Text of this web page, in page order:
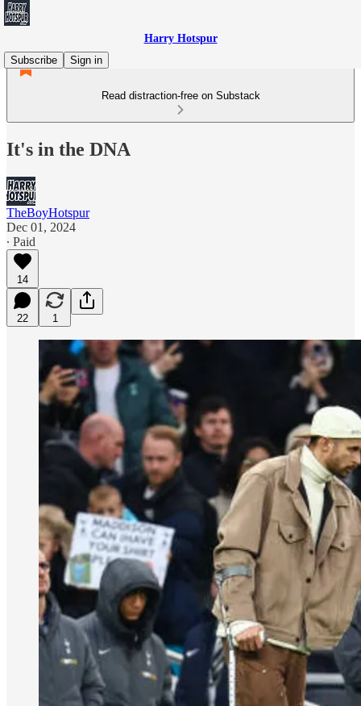
Harry Hotspur
Subscribe
Sign in
Read distraction-free on Substack
It's in the DNA
TheBoyHotspur
Dec 01, 2024
∙ Paid
14
22 1